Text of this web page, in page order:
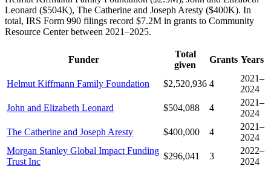
Leonard ($504K), The Catherine and Joseph Aresty ($400K). In
total, IRS Form 990 filings record $7.2M in grants to Community
Resource Center between 2021–2025.
Funder
Total
given
Grants Years
Helmut Kiffmann Family Foundation $2,520,936 4
2021–
2024
John and Elizabeth Leonard
$504,088 4
2021–
2024
The Catherine and Joseph Aresty
$400,000 4
2021–
2024
Morgan Stanley Global Impact Funding
Trust Inc
$296,041 3
2022–
2024